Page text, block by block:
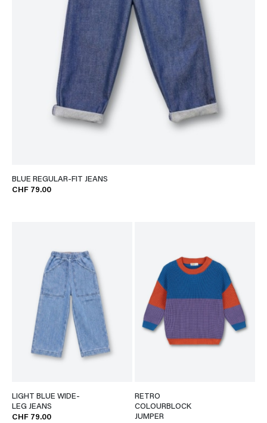
BLUE REGULAR-FIT JEANS
CHF 79.00
LIGHT BLUE WIDE-
LEG JEANS
CHF 79.00
RETRO
COLOURBLOCK
JUMPER